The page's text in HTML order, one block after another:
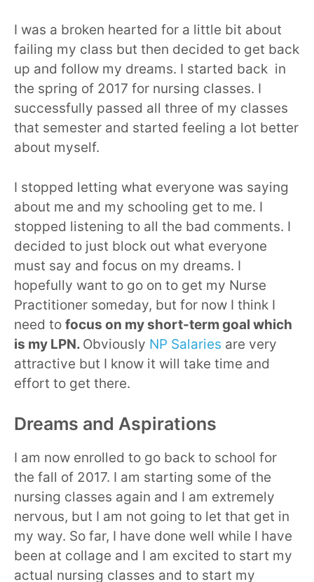
I was a broken hearted for a little bit about
failing my class but then decided to get back
up and follow my dreams. I started back in
the spring of 2017 for nursing classes. I
successfully passed all three of my classes
that semester and started feeling a lot better
about myself.
I stopped letting what everyone was saying
about me and my schooling get to me. I
stopped listening to all the bad comments. I
decided to just block out what everyone
must say and focus on my dreams. I
hopefully want to go on to get my Nurse
Practitioner someday, but for now I think I
need to focus on my short-term goal which
is my LPN. Obviously NP Salaries are very
attractive but I know it will take time and
effort to get there.
Dreams and Aspirations
I am now enrolled to go back to school for
the fall of 2017. I am starting some of the
nursing classes again and I am extremely
nervous, but I am not going to let that get in
my way. So far, I have done well while I have
been at collage and I am excited to start my
actual nursing classes and to start my